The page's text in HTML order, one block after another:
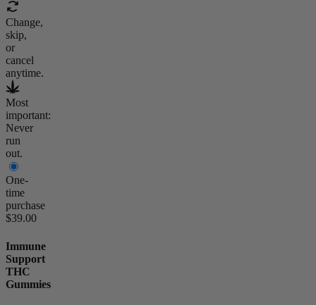
Change,
skip,
or
cancel
anytime.
Most
important:
Never
run
out.
One-
time
purchase
$39.00
Immune
Support
THC
Gummies